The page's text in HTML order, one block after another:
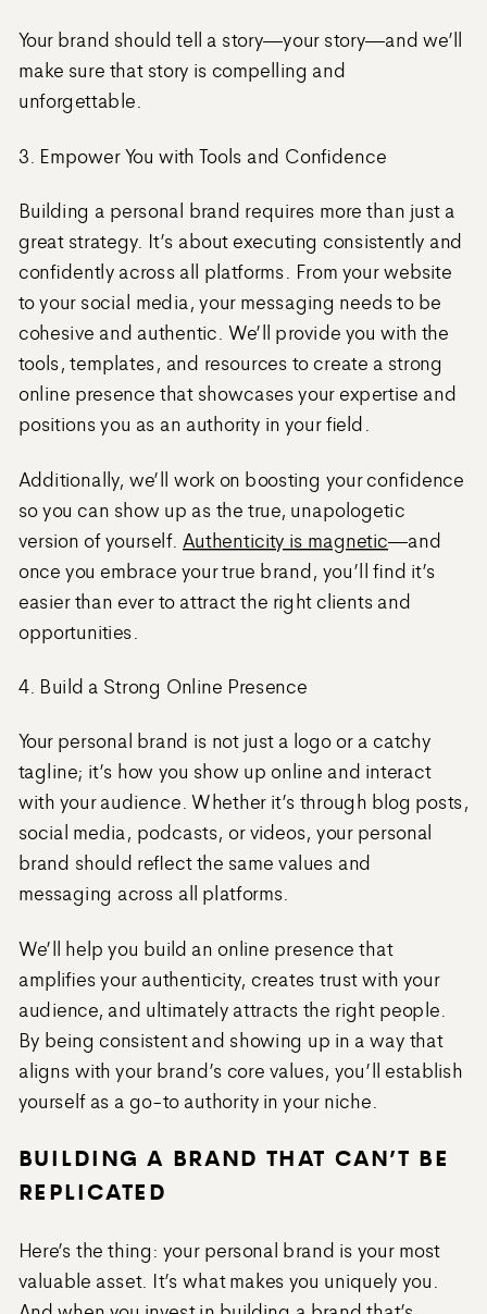
Your brand should tell a story—your story—and we’ll
make sure that story is compelling and
unforgettable.
3. Empower You with Tools and Confidence
Building a personal brand requires more than just a
great strategy. It’s about executing consistently and
confidently across all platforms. From your website
to your social media, your messaging needs to be
cohesive and authentic. We’ll provide you with the
tools, templates, and resources to create a strong
online presence that showcases your expertise and
positions you as an authority in your field.
Additionally, we’ll work on boosting your confidence
so you can show up as the true, unapologetic
version of yourself. Authenticity is magnetic—and
once you embrace your true brand, you’ll find it’s
easier than ever to attract the right clients and
opportunities.
4. Build a Strong Online Presence
Your personal brand is not just a logo or a catchy
tagline; it’s how you show up online and interact
with your audience. Whether it’s through blog posts,
social media, podcasts, or videos, your personal
brand should reflect the same values and
messaging across all platforms.
We’ll help you build an online presence that
amplifies your authenticity, creates trust with your
audience, and ultimately attracts the right people.
By being consistent and showing up in a way that
aligns with your brand’s core values, you’ll establish
yourself as a go-to authority in your niche.
BUILDING A BRAND THAT CAN’T BE
REPLICATED
Here’s the thing: your personal brand is your most
valuable asset. It’s what makes you uniquely you.